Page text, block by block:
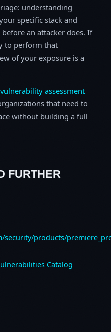
understanding
specific stack and
an attacker does. If
to perform that
of your exposure is a
vulnerability assessment
that need to
without building a full
FURTHER
security/products/
Catalog